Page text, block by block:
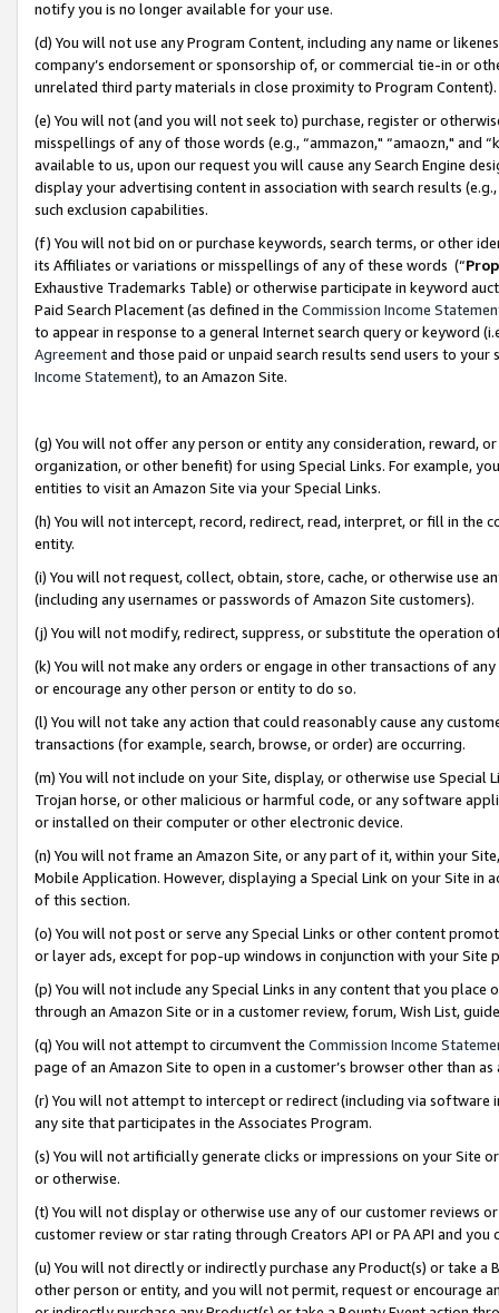
notify you is no longer available for your use.
(d) You will not use any Program Content, including any name or
company’s endorsement or sponsorship of, or commercial tie-in or
unrelated third party materials in close proximity to Program Content).
(e) You will not (and you will not seek to) purchase, register or
misspellings of any of those words (e.g., “ammazon," “amaozn," and
available to us, upon our request you will cause any Search Engine
display your advertising content in association with search results
such exclusion capabilities.
(f) You will not bid on or purchase keywords, search terms, or other
its Affiliates or variations or misspellings of any of these words (“
Exhaustive Trademarks Table) or otherwise participate in keyword
Paid Search Placement (as defined in the Commission Income
to appear in response to a general Internet search query or keyword
Agreementand those paid or unpaid search results send users to
Income Statement), to an Amazon Site.
(g) You will not offer any person or entity any consideration, reward,
organization, or other benefit) for using Special Links. For example,
entities to visit an Amazon Site via your Special Links.
(h) You will not intercept, record, redirect, read, interpret, or fill in
entity.
(i) You will not request, collect, obtain, store, cache, or otherwise use
(including any usernames or passwords of Amazon Site customers).
(j) You will not modify, redirect, suppress, or substitute the operation
(k) You will not make any orders or engage in other transactions of
or encourage any other person or entity to do so.
(l) You will not take any action that could reasonably cause any
transactions (for example, search, browse, or order) are occurring.
(m) You will not include on your Site, display, or otherwise use
Trojan horse, or other malicious or harmful code, or any software
or installed on their computer or other electronic device.
(n) You will not frame an Amazon Site, or any part of it, within your
Mobile Application. However, displaying a Special Link on your Site
of this section.
(o) You will not post or serve any Special Links or other content
or layer ads, except for pop-up windows in conjunction with your
(p) You will not include any Special Links in any content that you
through an Amazon Site or in a customer review, forum, Wish List,
(q) You will not attempt to circumvent the Commission Income
page of an Amazon Site to open in a customer’s browser other than
(r) You will not attempt to intercept or redirect (including via software
any site that participates in the Associates Program.
(s) You will not artificially generate clicks or impressions on your Site
or otherwise.
(t) You will not display or otherwise use any of our customer reviews
customer review or star rating through Creators API or PA API and
(u) You will not directly or indirectly purchase any Product(s) or take
other person or entity, and you will not permit, request or encourage